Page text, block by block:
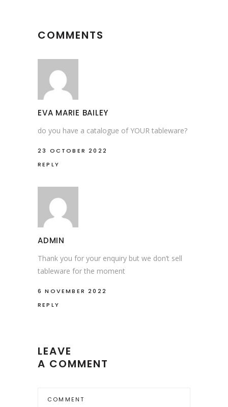
COMMENTS
EVA MARIE BAILEY
do you have a catalogue of YOUR tableware?
23 OCTOBER 2022
REPLY
ADMIN
Thank you for your enquiry but we don’t sell
tableware for the moment
6 NOVEMBER 2022
REPLY
LEAVE
A COMMENT